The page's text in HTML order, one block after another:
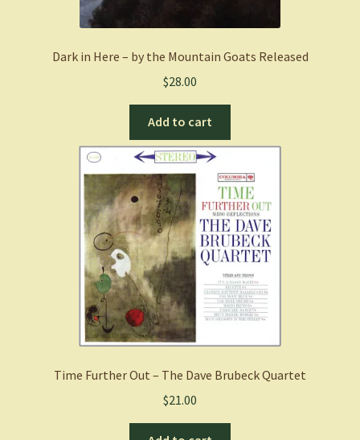
Dark in Here – by the Mountain Goats Released
$28.00
Add to cart
Time Further Out – The Dave Brubeck Quartet
$21.00